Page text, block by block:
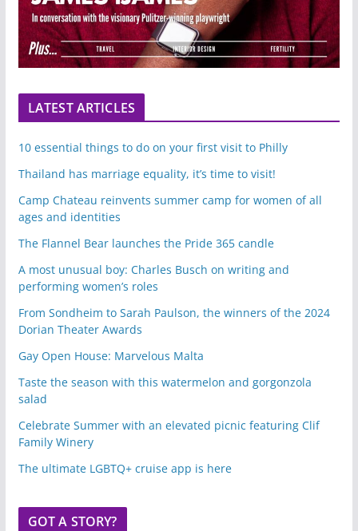
LATEST ARTICLES
10 essential things to do on your first visit to Philly
Thailand has marriage equality, it’s time to visit!
Camp Chateau reinvents summer camp for women of all
ages and identities
The Flannel Bear launches the Pride 365 candle
A most unusual boy: Charles Busch on writing and
performing women’s roles
From Sondheim to Sarah Paulson, the winners of the 2024
Dorian Theater Awards
Gay Open House: Marvelous Malta
Taste the season with this watermelon and gorgonzola
salad
Celebrate Summer with an elevated picnic featuring Clif
Family Winery
The ultimate LGBTQ+ cruise app is here
GOT A STORY?